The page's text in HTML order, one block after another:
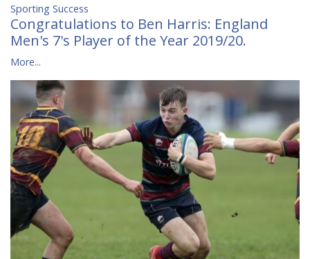
Sporting Success
Congratulations to Ben Harris: England
Men's 7's Player of the Year 2019/20.
More...